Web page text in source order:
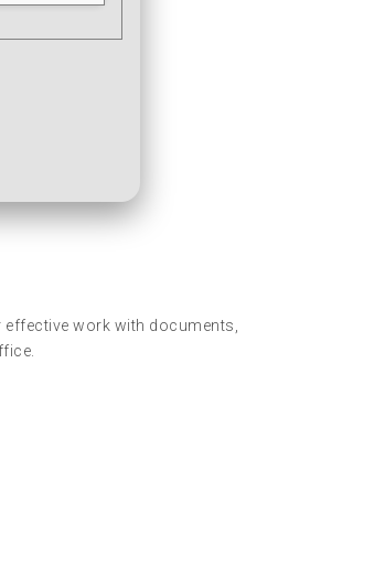
work with documents,